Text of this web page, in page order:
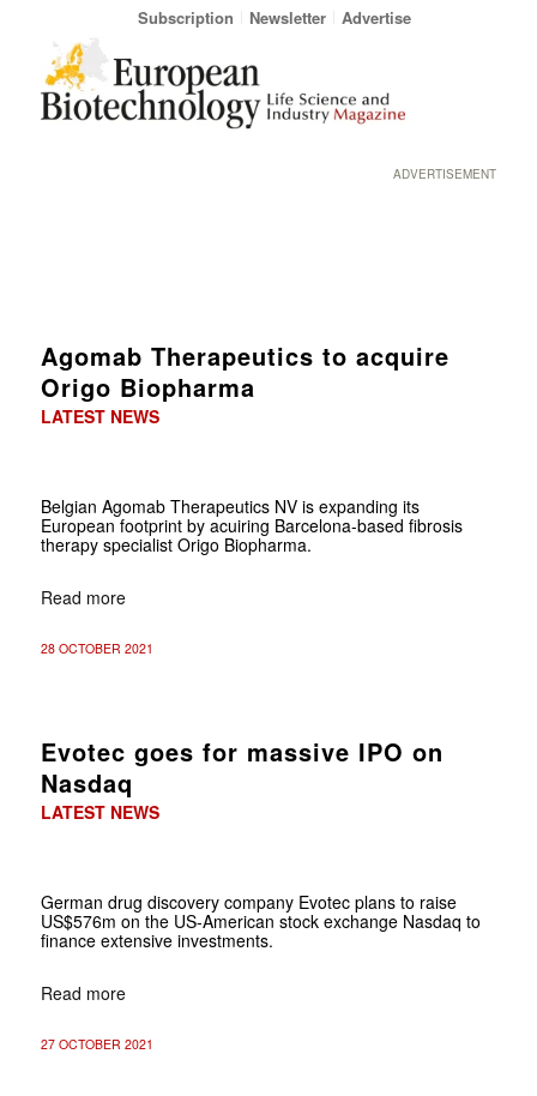
Subscription Newsletter Advertise
ADVERTISEMENT
Agomab Therapeutics to acquire
Origo Biopharma
LATEST NEWS
Belgian Agomab Therapeutics NV is expanding its
European footprint by acuiring Barcelona-based fibrosis
therapy specialist Origo Biopharma.
Read more
28 OCTOBER 2021
Evotec goes for massive IPO on
Nasdaq
LATEST NEWS
German drug discovery company Evotec plans to raise
US$576m on the US-American stock exchange Nasdaq to
finance extensive investments.
Read more
27 OCTOBER 2021